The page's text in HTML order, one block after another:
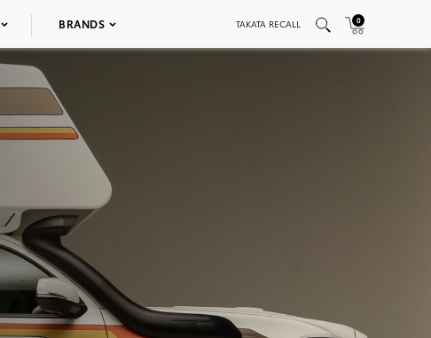
BRANDS TAKATA RECALL 0